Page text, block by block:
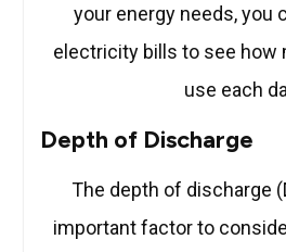
your energy needs, you
electricity bills to see how
use each
Depth of Discharge
The depth of discharge
important factor to